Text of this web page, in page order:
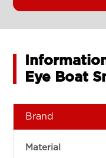
Eye Boat
Brand
Material